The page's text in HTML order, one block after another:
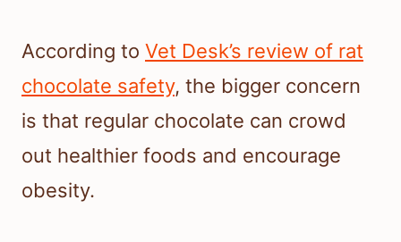
According to Vet Desk’s review of rat
chocolate safety, the bigger concern
is that regular chocolate can crowd
out healthier foods and encourage
obesity.